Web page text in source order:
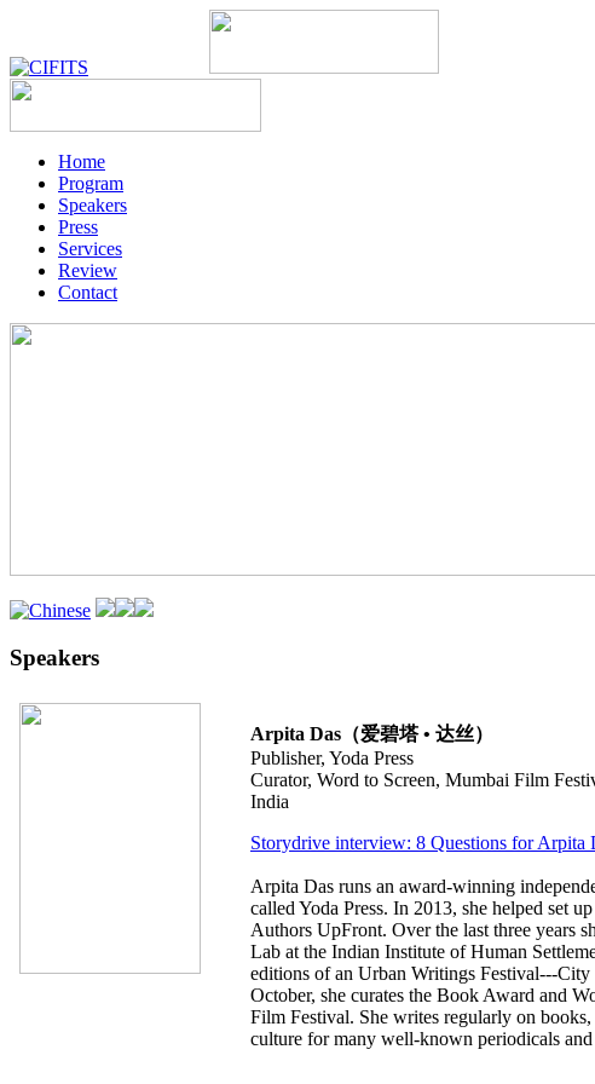
Home
Program
Speakers
Press
Services
Review
Contact
Speakers
Arpita Das（爱碧塔 • 达丝）
Publisher, Yoda Press
Curator, Word to Screen, Mumbai Film
India
Storydrive interview: 8 Questions for Arpita
Arpita Das runs an award-winning
called Yoda Press. In 2013, she helped set
Authors UpFront. Over the last three years
Lab at the Indian Institute of Human
editions of an Urban Writings Festival---
October, she curates the Book Award and
Film Festival. She writes regularly on
culture for many well-known periodicals